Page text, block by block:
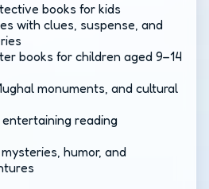
books for kids
with clues, suspense, and
books for children aged 9–14
monuments, and cultural
reading
humor, and